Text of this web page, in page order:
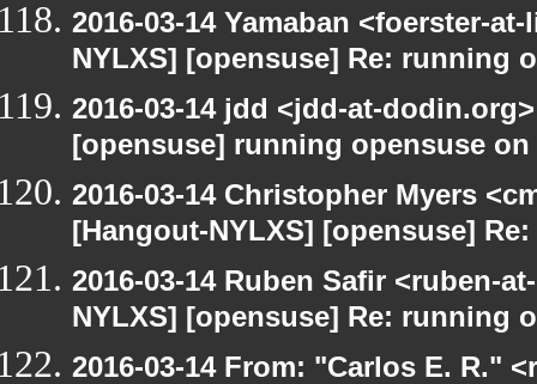
2016-03-14 Yamaban <foerster-
NYLXS] [opensuse] Re: running
2016-03-14 jdd <jdd-at-
[opensuse] running opensuse
2016-03-14 Christopher Myers
[Hangout-NYLXS] [opensuse]
2016-03-14 Ruben Safir <ruben-
NYLXS] [opensuse] Re: running
2016-03-14 From: "Carlos E. R."